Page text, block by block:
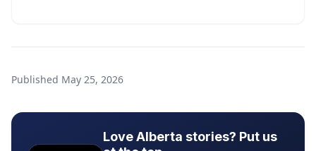
Published May 25, 2026
Love Alberta stories? Put us